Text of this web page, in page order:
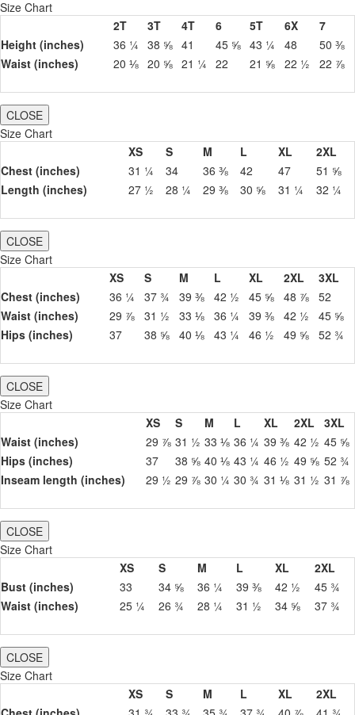
Size Chart
2T
3T 4T 6 5T 6X
7
Height (inches)
36 ¼ 38 ⅝ 41 45 ⅝ 43 ¼ 48
50 ⅜
Waist (inches)
20 ⅛ 20 ⅝ 21 ¼ 22 21 ⅝ 22 ½ 22 ⅞
CLOSE
Size Chart
XS
S M L XL
2XL
Chest (inches)
31 ¼ 34 36 ⅜ 42 47
51 ⅝
Length (inches)
27 ½ 28 ¼ 29 ⅜ 30 ⅝ 31 ¼ 32 ¼
CLOSE
Size Chart
XS
S M L XL 2XL
3XL
Chest (inches)
36 ¼ 37 ¾ 39 ⅜ 42 ½ 45 ⅝ 48 ⅞ 52
Waist (inches)
29 ⅞ 31 ½ 33 ⅛ 36 ¼ 39 ⅜ 42 ½
45 ⅝
Hips (inches)
37 38 ⅝ 40 ⅛ 43 ¼ 46 ½ 49 ⅝ 52 ¾
CLOSE
Size Chart
XS
S M L XL 2XL
3XL
Waist (inches)
29 ⅞ 31 ½ 33 ⅛ 36 ¼ 39 ⅜ 42 ½ 45 ⅝
Hips (inches)
37 38 ⅝ 40 ⅛ 43 ¼ 46 ½ 49 ⅝ 52 ¾
Inseam length (inches)
29 ½ 29 ⅞ 30 ¼ 30 ¾ 31 ⅛ 31 ½ 31 ⅞
CLOSE
Size Chart
XS
S M L XL
2XL
Bust (inches)
33 34 ⅝ 36 ¼ 39 ⅜ 42 ½
45 ¾
Waist (inches)
25 ¼ 26 ¾ 28 ¼ 31 ½ 34 ⅝ 37 ¾
CLOSE
Size Chart
XS
S M L XL
2XL